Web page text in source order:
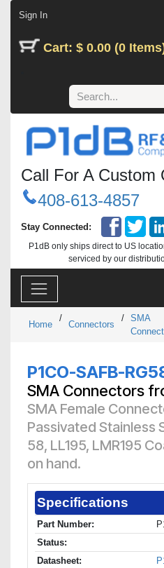
Sign In
Cart: $ 0.00 (0
Call For A Custom
408-613-4857
Stay Connected:
P1dB only ships direct to US
serviced by our
Home
/
Connectors
/ SMA
P1CO-SAFB-
SMA Connectors
SMA Female
Passivated Stainless
58, LL195, LMR195
on hand.
Specifications
Part Number:
Status:
Datasheet: